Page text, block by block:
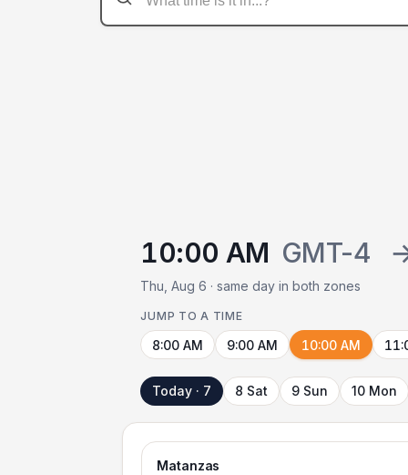
10:00 AM GMT-4
Thu, Aug 6 · same day in both zones
JUMP TO A TIME
8:00 AM 9:00 AM 10:00 AM
Today · 7 8 Sat 9 Sun 10 Mon
Matanzas